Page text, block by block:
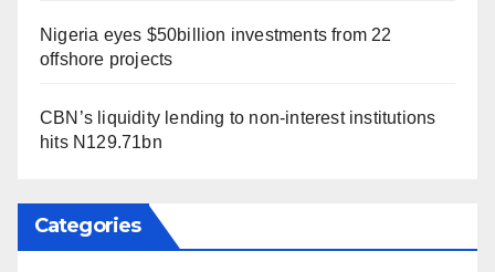
Nigeria eyes $50billion investments from 22
offshore projects
CBN’s liquidity lending to non-interest institutions
hits N129.71bn
Categories